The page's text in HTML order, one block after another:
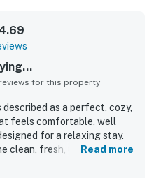
4.69
for this property
as a perfect, cozy,
feels comfortable, well
for a relaxing stay.
clean, fresh, updatedRead more